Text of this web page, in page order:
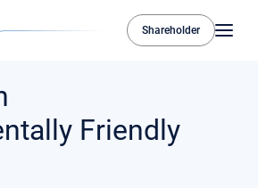
Shareholder
Friendly